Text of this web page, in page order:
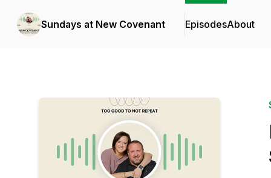
Sundays at New Covenant EpisodesAbout